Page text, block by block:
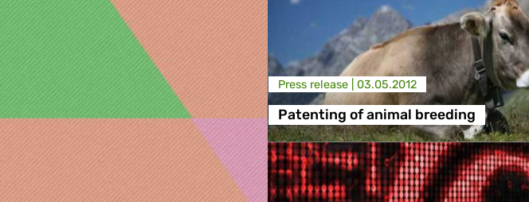
Press release | 03.05.2012
Patenting of animal breeding